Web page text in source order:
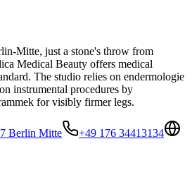
Mitte, just a stone's throw from
Medical Beauty offers medical
The studio relies on endermologie
instrumental procedures by
for visibly firmer legs.
Berlin Mitte
+49 176 34413134